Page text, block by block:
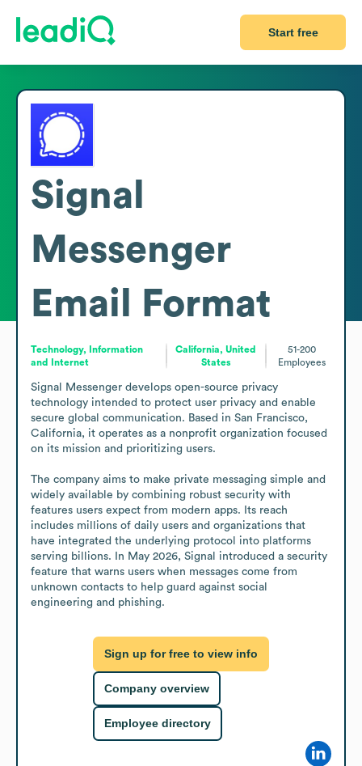
Start free
Signal
Messenger
Email Format
Technology, Information
and Internet
California, United
States
51-200
Employees
Signal Messenger develops open-source privacy
technology intended to protect user privacy and enable
secure global communication. Based in San Francisco,
California, it operates as a nonprofit organization focused
on its mission and prioritizing users.
The company aims to make private messaging simple and
widely available by combining robust security with
features users expect from modern apps. Its reach
includes millions of daily users and organizations that
have integrated the underlying protocol into platforms
serving billions. In May 2026, Signal introduced a security
feature that warns users when messages come from
unknown contacts to help guard against social
engineering and phishing.
Sign up for free to view info
Company overview
Employee directory